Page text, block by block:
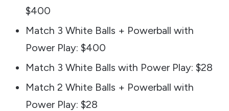
$400
Match 3 White Balls + Powerball with
Power Play: $400
Match 3 White Balls with Power Play: $28
Match 2 White Balls + Powerball with
Power Play: $28